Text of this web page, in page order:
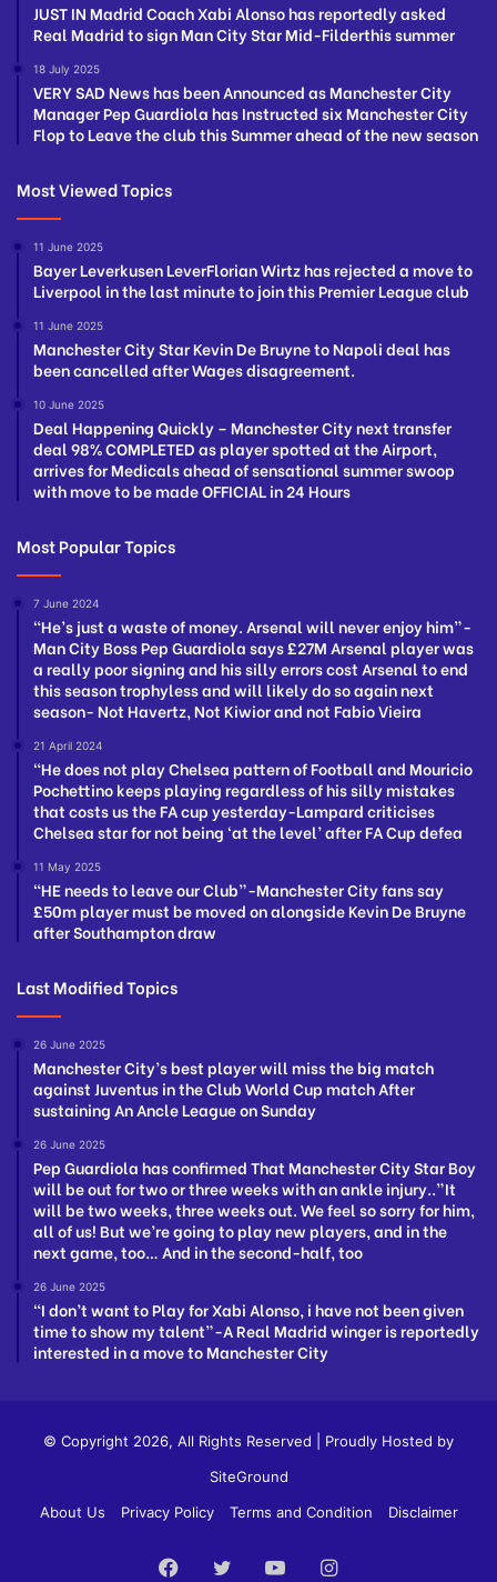
JUST IN Madrid Coach Xabi Alonso has reportedly asked
Real Madrid to sign Man City Star Mid-Filderthis summer
18 July 2025
VERY SAD News has been Announced as Manchester City
Manager Pep Guardiola has Instructed six Manchester City
Flop to Leave the club this Summer ahead of the new season
Most Viewed Topics
11 June 2025
Bayer Leverkusen LeverFlorian Wirtz has rejected a move to
Liverpool in the last minute to join this Premier League club
11 June 2025
Manchester City Star Kevin De Bruyne to Napoli deal has
been cancelled after Wages disagreement.
10 June 2025
Deal Happening Quickly – Manchester City next transfer
deal 98% COMPLETED as player spotted at the Airport,
arrives for Medicals ahead of sensational summer swoop
with move to be made OFFICIAL in 24 Hours
Most Popular Topics
7 June 2024
“He’s just a waste of money. Arsenal will never enjoy him”-
Man City Boss Pep Guardiola says £27M Arsenal player was
a really poor signing and his silly errors cost Arsenal to end
this season trophyless and will likely do so again next
season- Not Havertz, Not Kiwior and not Fabio Vieira
21 April 2024
“He does not play Chelsea pattern of Football and Mouricio
Pochettino keeps playing regardless of his silly mistakes
that costs us the FA cup yesterday-Lampard criticises
Chelsea star for not being ‘at the level’ after FA Cup defea
11 May 2025
“HE needs to leave our Club”-Manchester City fans say
£50m player must be moved on alongside Kevin De Bruyne
after Southampton draw
Last Modified Topics
26 June 2025
Manchester City’s best player will miss the big match
against Juventus in the Club World Cup match After
sustaining An Ancle League on Sunday
26 June 2025
Pep Guardiola has confirmed That Manchester City Star Boy
will be out for two or three weeks with an ankle injury..”It
will be two weeks, three weeks out. We feel so sorry for him,
all of us! But we’re going to play new players, and in the
next game, too… And in the second-half, too
26 June 2025
“I don’t want to Play for Xabi Alonso, i have not been given
time to show my talent”-A Real Madrid winger is reportedly
interested in a move to Manchester City
© Copyright 2026, All Rights Reserved | Proudly Hosted by
SiteGround
About Us
Privacy Policy Terms and Condition Disclaimer
Facebook
TwitterYouTubeInstagram